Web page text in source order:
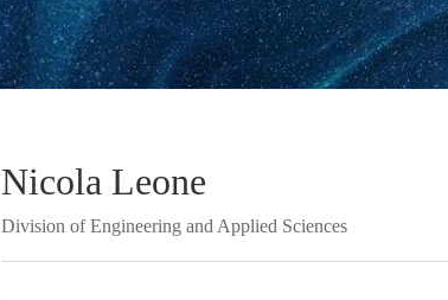
Nicola Leone
Division of Engineering and Applied Sciences